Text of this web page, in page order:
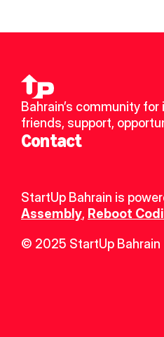
Bahrain’s community
friends, support,
Contact
StartUp Bahrain is
Assembly, Reboot
© 2025 StartUp Bahrain